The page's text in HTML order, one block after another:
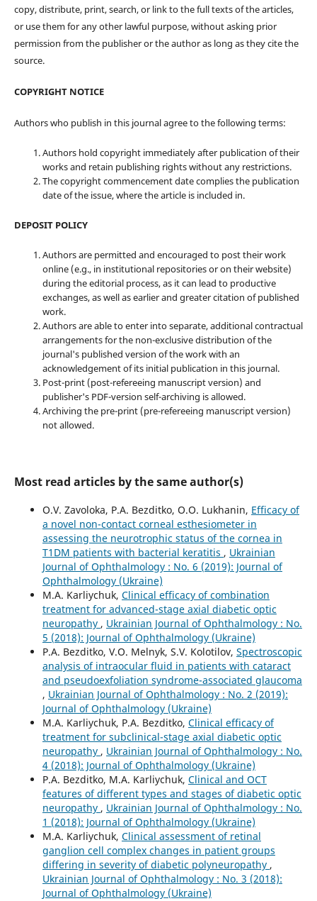
copy, distribute, print, search, or link to the full texts of the articles,
or use them for any other lawful purpose, without asking prior
permission from the publisher or the author as long as they cite the
source.
COPYRIGHT NOTICE
Authors who publish in this journal agree to the following terms:
Authors hold copyright immediately after publication of their
works and retain publishing rights without any restrictions.
The copyright commencement date complies the publication
date of the issue, where the article is included in.
DEPOSIT POLICY
Authors are permitted and encouraged to post their work
online (e.g., in institutional repositories or on their website)
during the editorial process, as it can lead to productive
exchanges, as well as earlier and greater citation of published
work.
Authors are able to enter into separate, additional contractual
arrangements for the non-exclusive distribution of the
journal's published version of the work with an
acknowledgement of its initial publication in this journal.
Post-print (post-refereeing manuscript version) and
publisher's PDF-version self-archiving is allowed.
Archiving the pre-print (pre-refereeing manuscript version)
not allowed.
Most read articles by the same author(s)
O.V. Zavoloka, P.A. Bezditko, O.O. Lukhanin, Efficacy of
a novel non-contact corneal esthesiometer in
assessing the neurotrophic status of the cornea in
T1DM patients with bacterial keratitis , Ukrainian
Journal of Ophthalmology : No. 6 (2019): Journal of
Ophthalmology (Ukraine)
M.A. Karliychuk, Clinical efficacy of combination
treatment for advanced-stage axial diabetic optic
neuropathy , Ukrainian Journal of Ophthalmology : No.
5 (2018): Journal of Ophthalmology (Ukraine)
P.A. Bezditko, V.O. Melnyk, S.V. Kolotilov, Spectroscopic
analysis of intraocular fluid in patients with cataract
and pseudoexfoliation syndrome-associated glaucoma
, Ukrainian Journal of Ophthalmology : No. 2 (2019):
Journal of Ophthalmology (Ukraine)
M.A. Karliychuk, P.A. Bezditko, Clinical efficacy of
treatment for subclinical-stage axial diabetic optic
neuropathy , Ukrainian Journal of Ophthalmology : No.
4 (2018): Journal of Ophthalmology (Ukraine)
P.A. Bezditko, M.A. Karliychuk, Clinical and OCT
features of different types and stages of diabetic optic
neuropathy , Ukrainian Journal of Ophthalmology : No.
1 (2018): Journal of Ophthalmology (Ukraine)
M.A. Karliychuk, Clinical assessment of retinal
ganglion cell complex changes in patient groups
differing in severity of diabetic polyneuropathy ,
Ukrainian Journal of Ophthalmology : No. 3 (2018):
Journal of Ophthalmology (Ukraine)